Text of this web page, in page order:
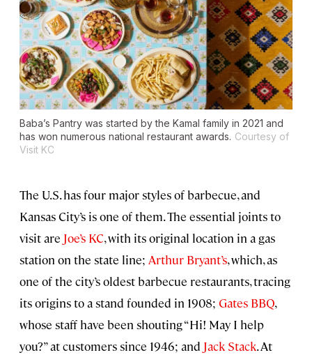
Baba’s Pantry was started by the Kamal family in 2021 and
has won numerous national restaurant awards. Courtesy of
Visit KC
The U.S. has four major styles of barbecue, and
Kansas City’s is one of them. The essential joints to
visit are Joe’s KC, with its original location in a gas
station on the state line; Arthur Bryant’s, which, as
one of the city’s oldest barbecue restaurants, tracing
its origins to a stand founded in 1908; Gates BBQ,
whose staff have been shouting “Hi! May I help
you?” at customers since 1946; and Jack Stack. At